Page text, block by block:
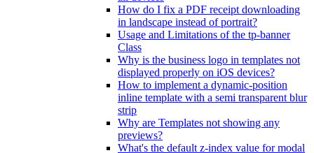
How do I fix a PDF receipt downloading
in landscape instead of portrait?
Usage and Limitations of the tp-banner
Class
Why is the business logo in templates not
displayed properly on iOS devices?
How to implement a dynamic-position
inline template with a semi transparent blur
strip
Why are Templates not showing any
previews?
What's the default z-index value for modal